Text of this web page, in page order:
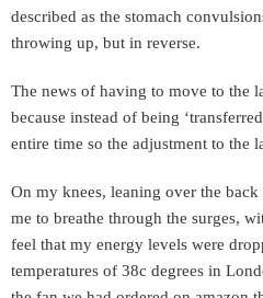
described as the stomach
throwing up, but in reverse.
The news of having to move to the
because instead of being
entire time so the adjustment to the
On my knees, leaning over the
me to breathe through the surges,
feel that my energy levels were
temperatures of 38c degrees in